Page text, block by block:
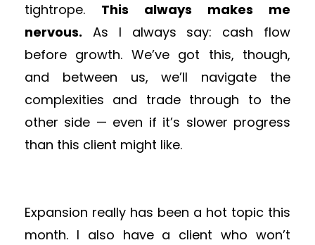
tightrope. This always makes me
nervous. As I always say: cash flow
before growth. We’ve got this, though,
and between us, we’ll navigate the
complexities and trade through to the
other side — even if it’s slower progress
than this client might like.
Expansion really has been a hot topic this
month. I also have a client who won’t